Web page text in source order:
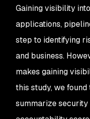
Gaining visibility
applications,
step to identifying
and business.
makes gaining
this study, we
summarize